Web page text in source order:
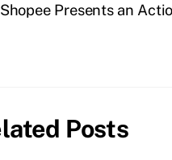
Shopee Presents an
Posts